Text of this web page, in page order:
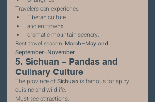
Travelers can experience:
Tibetan culture
ancient towns
dramatic mountain scenery.
Best travel season: March–May and
September–November.
5. Sichuan – Pandas and
Culinary Culture
The province of Sichuan is famous for spicy
cuisine and wildlife.
Must-see attractions: